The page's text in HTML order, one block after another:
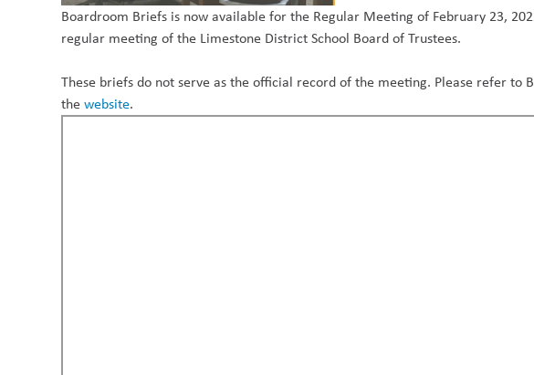
Boardroom Briefs is now available for the Regular Meeting of February 23,
regular meeting of the Limestone District School Board of Trustees.
These briefs do not serve as the official record of the meeting. Please refer
thewebsite.